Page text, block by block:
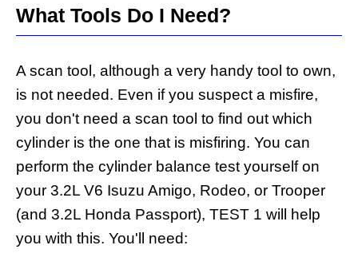
What Tools Do I Need?
A scan tool, although a very handy tool to own,
is not needed. Even if you suspect a misfire,
you don't need a scan tool to find out which
cylinder is the one that is misfiring. You can
perform the cylinder balance test yourself on
your 3.2L V6 Isuzu Amigo, Rodeo, or Trooper
(and 3.2L Honda Passport), TEST 1 will help
you with this. You'll need: